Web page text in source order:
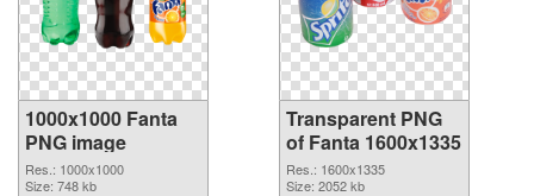
1000x1000 Fanta
PNG image
Res.: 1000x1000
Size: 748 kb
Transparent PNG
of Fanta 1600x1335
Res.: 1600x1335
Size: 2052 kb